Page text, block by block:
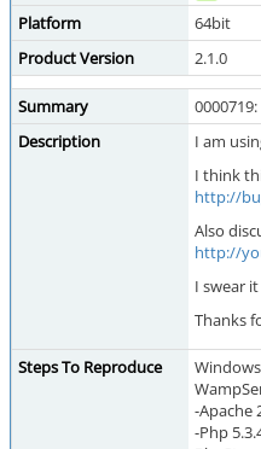
Platform
64bit
Product Version
2.1.0
Summary
Description
I am
I think
http://
Also
http://
I swear
Thanks
Steps To Reproduce
-Apache
-Php